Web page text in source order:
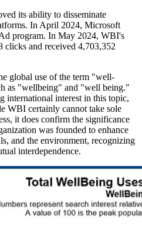
its ability to disseminate
In April 2024, Microsoft
program. In May 2024, WBI's
clicks and received 4,703,352
global use of the term "well-
as "wellbeing" and "well being."
international interest in this topic,
WBI certainly cannot take sole
it does confirm the significance
was founded to enhance
and the environment, recognizing
interdependence.